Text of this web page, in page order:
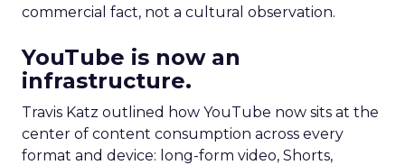
commercial fact, not a cultural observation.
YouTube is now an
infrastructure.
Travis Katz outlined how YouTube now sits at the
center of content consumption across every
format and device: long-form video, Shorts,